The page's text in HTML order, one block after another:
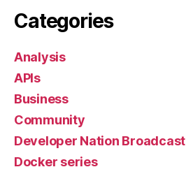
Categories
Analysis
APIs
Business
Community
Developer Nation Broadcast
Docker series